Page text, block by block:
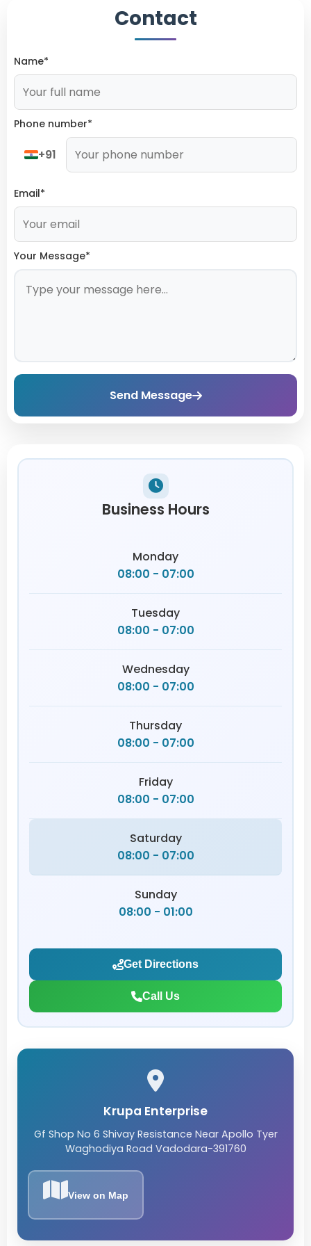
Contact
Name*
Phone number*
+91
Email*
Your Message*
Send Message
Business Hours
Monday
08:00 - 07:00
Tuesday
08:00 - 07:00
Wednesday
08:00 - 07:00
Thursday
08:00 - 07:00
Friday
08:00 - 07:00
Saturday
08:00 - 07:00
Sunday
08:00 - 01:00
Get Directions
Call Us
Krupa Enterprise
Gf Shop No 6 Shivay Resistance Near Apollo Tyer
Waghodiya Road Vadodara-391760
View on Map